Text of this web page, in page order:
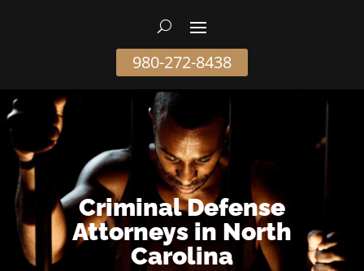
980-272-8438
Criminal Defense
Attorneys in North
Carolina